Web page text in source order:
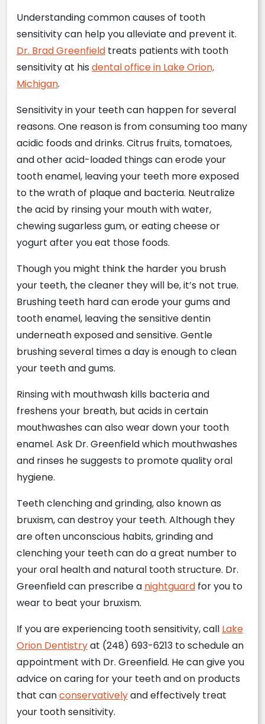
Understanding common causes of tooth
sensitivity can help you alleviate and prevent it.
Dr. Brad Greenfield treats patients with tooth
sensitivity at his dental office in Lake Orion,
Michigan.
Sensitivity in your teeth can happen for several
reasons. One reason is from consuming too many
acidic foods and drinks. Citrus fruits, tomatoes,
and other acid-loaded things can erode your
tooth enamel, leaving your teeth more exposed
to the wrath of plaque and bacteria. Neutralize
the acid by rinsing your mouth with water,
chewing sugarless gum, or eating cheese or
yogurt after you eat those foods.
Though you might think the harder you brush
your teeth, the cleaner they will be, it’s not true.
Brushing teeth hard can erode your gums and
tooth enamel, leaving the sensitive dentin
underneath exposed and sensitive. Gentle
brushing several times a day is enough to clean
your teeth and gums.
Rinsing with mouthwash kills bacteria and
freshens your breath, but acids in certain
mouthwashes can also wear down your tooth
enamel. Ask Dr. Greenfield which mouthwashes
and rinses he suggests to promote quality oral
hygiene.
Teeth clenching and grinding, also known as
bruxism, can destroy your teeth. Although they
are often unconscious habits, grinding and
clenching your teeth can do a great number to
your oral health and natural tooth structure. Dr.
Greenfield can prescribe a nightguard for you to
wear to beat your bruxism.
If you are experiencing tooth sensitivity, call Lake
Orion Dentistryat (248) 693-6213 to schedule an
appointment with Dr. Greenfield. He can give you
advice on caring for your teeth and on products
that canconservativelyand effectively treat
your tooth sensitivity.